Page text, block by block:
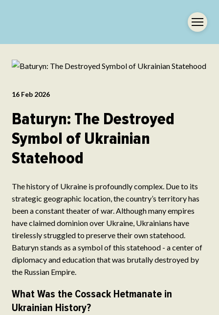
16 Feb 2026
Baturyn: The Destroyed
Symbol of Ukrainian
Statehood
The history of Ukraine is profoundly complex. Due to its
strategic geographic location, the country’s territory has
been a constant theater of war. Although many empires
have claimed dominion over Ukraine, Ukrainians have
tirelessly struggled to preserve their own statehood.
Baturyn stands as a symbol of this statehood - a center of
diplomacy and education that was brutally destroyed by
the Russian Empire.
What Was the Cossack Hetmanate in
Ukrainian History?